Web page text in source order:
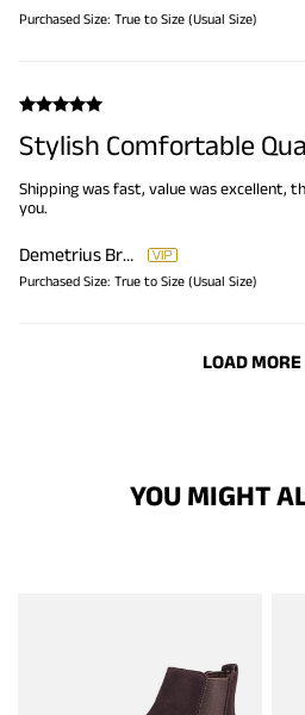
Purchased Size: True to Size (Usual Size)
Stylish Comfortable
Shipping was fast, value was excellent,
you.
Demetrius Brooks
Purchased Size: True to Size (Usual Size)
LOAD MORE
YOU MIGHT